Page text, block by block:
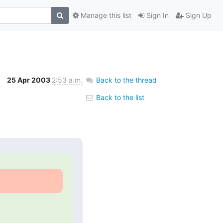
Sign In Sign Up
Manage this list
25 Apr 2003 2:53 a.m. Back to the thread
Back to the list